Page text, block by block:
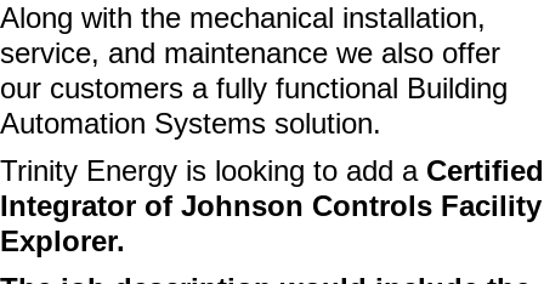
Along with the mechanical installation,
service, and maintenance we also offer
our customers a fully functional Building
Automation Systems solution.
Trinity Energy is looking to add a Certified
Integrator of Johnson Controls Facility
Explorer.